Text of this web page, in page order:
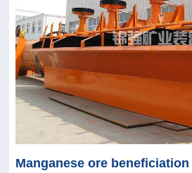
Manganese ore beneficiation